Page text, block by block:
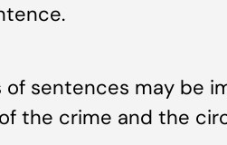
of sentences may be
the crime and the